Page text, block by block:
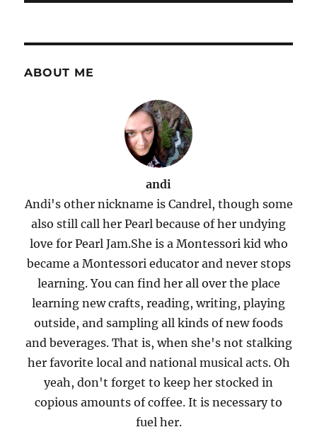
ABOUT ME
andi
Andi's other nickname is Candrel, though some
also still call her Pearl because of her undying
love for Pearl Jam.She is a Montessori kid who
became a Montessori educator and never stops
learning. You can find her all over the place
learning new crafts, reading, writing, playing
outside, and sampling all kinds of new foods
and beverages. That is, when she's not stalking
her favorite local and national musical acts. Oh
yeah, don't forget to keep her stocked in
copious amounts of coffee. It is necessary to
fuel her.